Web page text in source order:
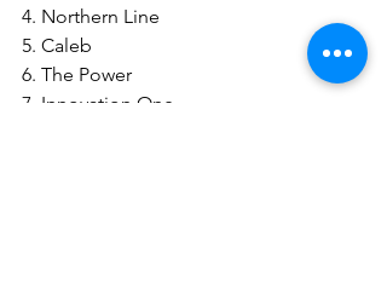
4. Northern Line
5. Caleb
6. The Power
7. Innovation One